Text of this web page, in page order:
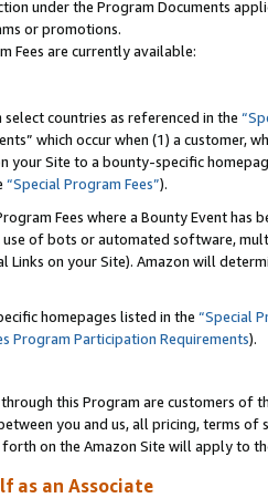
under the Program Documents
or promotions.
Fees are currently available:
countries as referenced in the
which occur when (1) a customer,
your Site to a bounty-specific
“Special Program Fees”).
Fees where a Bounty Event
of bots or automated software,
on your Site). Amazon will
homepages listed in the “Special
Program Participation Requirements).
this Program are customers of
you and us, all pricing, terms
on the Amazon Site will apply to
as an Associate